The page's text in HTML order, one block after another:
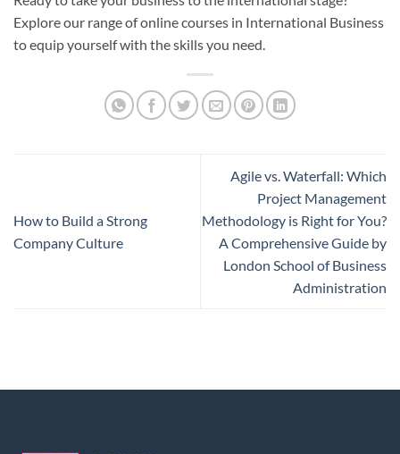
Explore our range of online courses in International Business
to equip yourself with the skills you need.
How to Build a Strong
Company Culture
Agile vs. Waterfall: Which
Project Management
Methodology is Right for You?
A Comprehensive Guide by
London School of Business
Administration